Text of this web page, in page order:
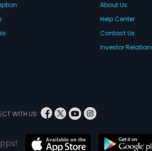
About Us
Help Center
Contact Us
Investor
WITH US